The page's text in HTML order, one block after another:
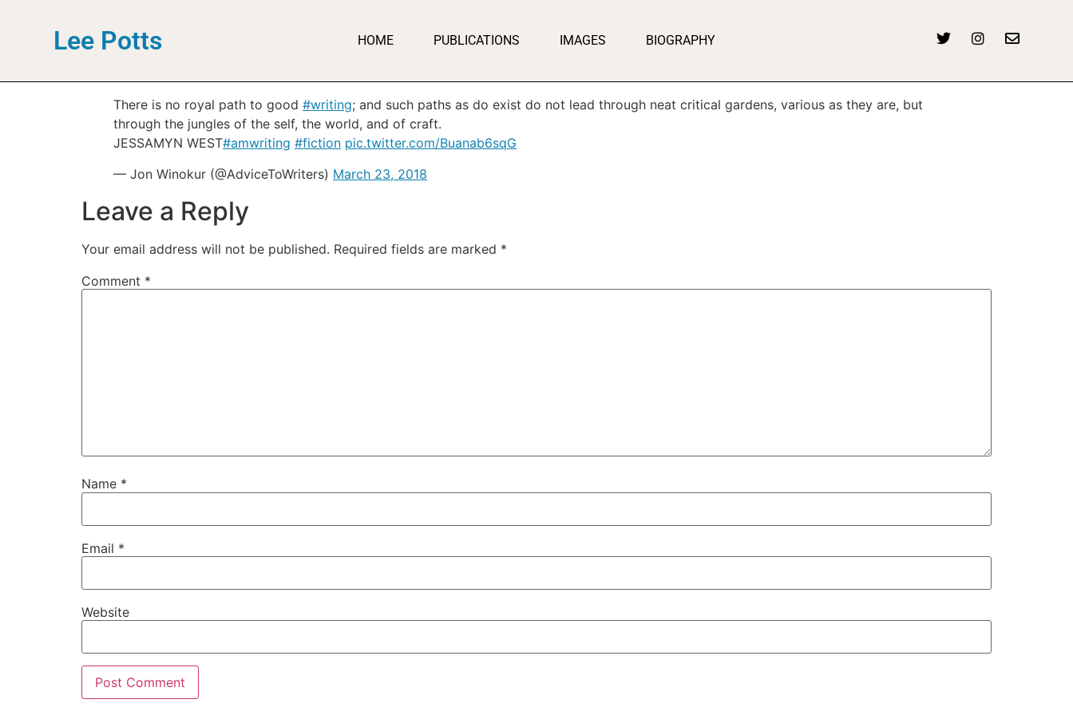
Lee Potts HOME PUBLICATIONS IMAGES BIOGRAPHY
There is no royal path to good #writing; and such paths as do exist do not lead through neat critical gardens, various as they are, but
through the jungles of the self, the world, and of craft.
JESSAMYN WEST#amwriting #fiction pic.twitter.com/Buanab6sqG
— Jon Winokur (@AdviceToWriters) March 23, 2018
Leave a Reply
Your email address will not be published. Required fields are marked *
Comment *
Name *
Email *
Website